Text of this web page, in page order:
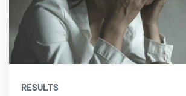
RESULTS